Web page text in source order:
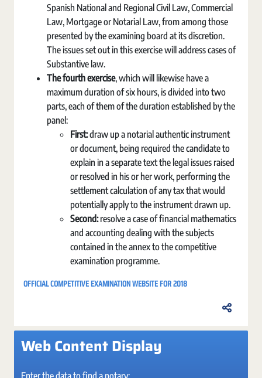
Spanish National and Regional Civil Law, Commercial
Law, Mortgage or Notarial Law, from among those
presented by the examining board at its discretion.
The issues set out in this exercise will address cases of
Substantive law.
The fourth exercise, which will likewise have a
maximum duration of six hours, is divided into two
parts, each of them of the duration established by the
panel:
First:draw up a notarial authentic instrument
or document, being required the candidate to
explain in a separate text the legal issues raised
or resolved in his or her work, performing the
settlement calculation of any tax that would
potentially apply to the instrument drawn up.
Second:resolve a case of financial mathematics
and accounting dealing with the subjects
contained in the annex to the competitive
examination programme.
OFFICIAL COMPETITIVE EXAMINATION WEBSITE FOR 2018
Web Content Display
Enter the data to find a notary: